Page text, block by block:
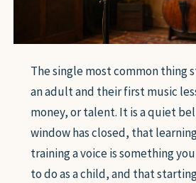
GUITAR
PIANO
VIOLIN
BASS
UKULELE
FLUTE
CLARINET
ADVANCED
The single most common thing
an adult and their first music
money, or talent. It is a quiet
window has closed, that
training a voice is something
to do as a child, and that